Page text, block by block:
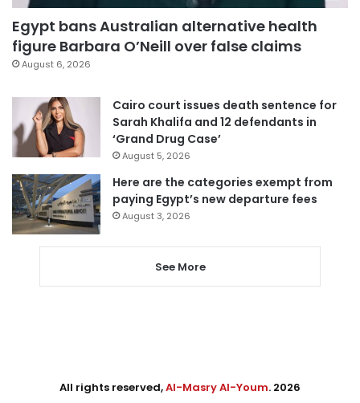
Egypt bans Australian alternative health
figure Barbara O’Neill over false claims
August 6, 2026
Cairo court issues death sentence for
Sarah Khalifa and 12 defendants in
‘Grand Drug Case’
August 5, 2026
Here are the categories exempt from
paying Egypt’s new departure fees
August 3, 2026
See More
All rights reserved,Al-Masry Al-Youm. 2026